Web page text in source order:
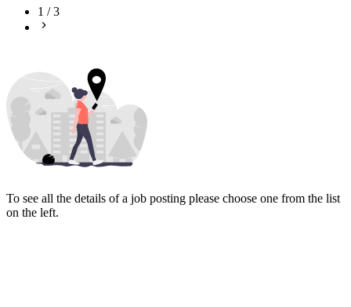
1 /3
To see all the details of a job posting please choose one from the list
on the left.